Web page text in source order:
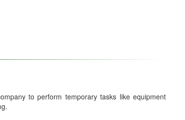
to perform temporary tasks like equipment